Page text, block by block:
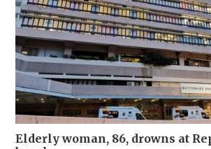
Elderly woman, 86, drowns at